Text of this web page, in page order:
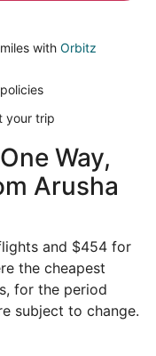
with Orbitz
your trip
Way,
Arusha
and $454 for
the cheapest
for the period
subject to change.